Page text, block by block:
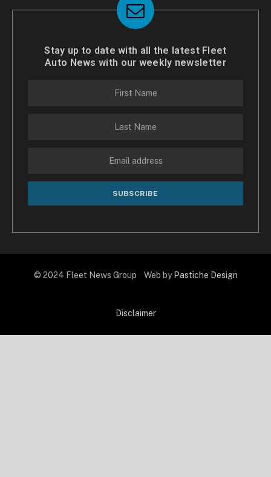
Stay up to date with all the latest Fleet
Auto News with our weekly newsletter
© 2024 Fleet News Group Web by Pastiche Design
Disclaimer